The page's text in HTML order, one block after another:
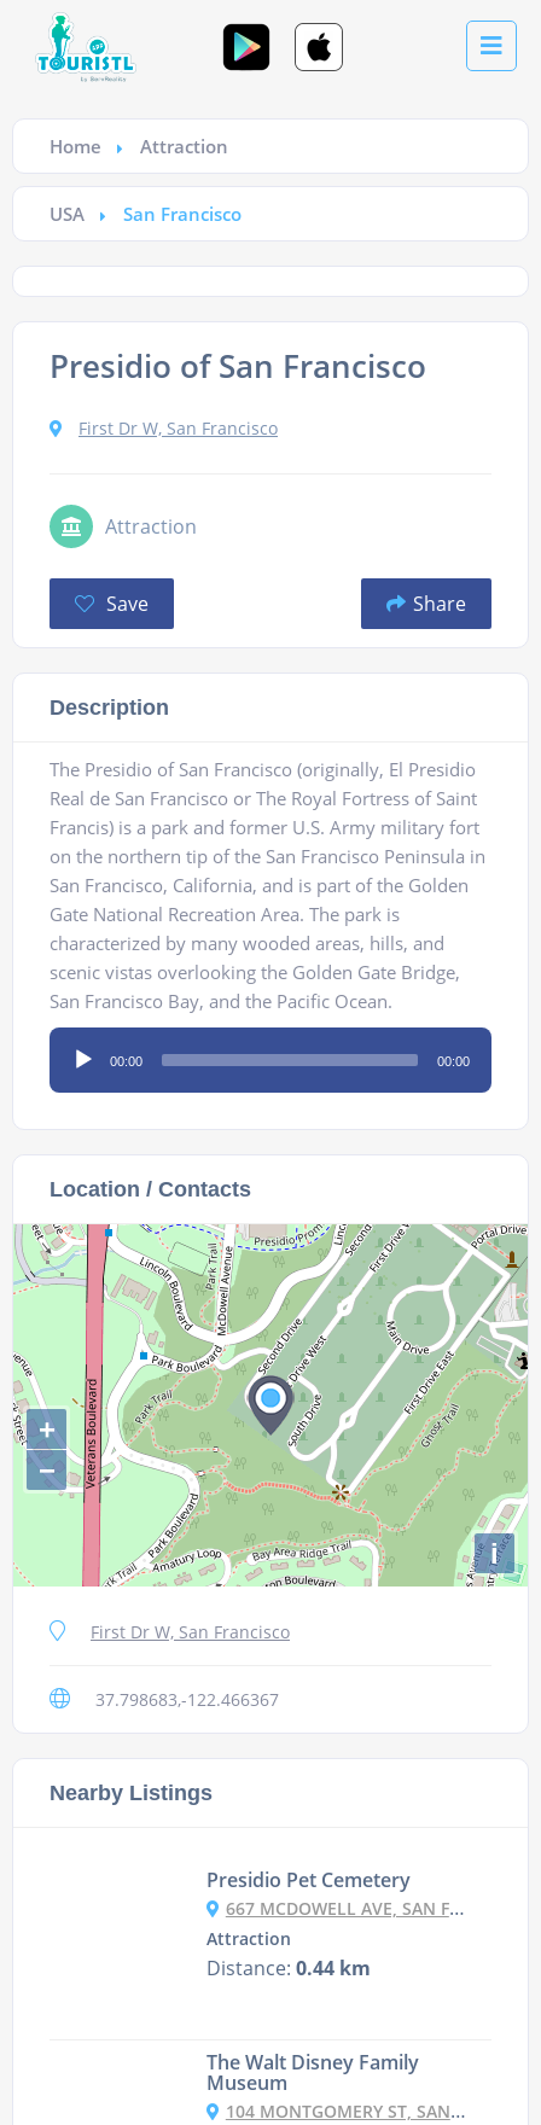
Home Attraction
USA San Francisco
Presidio of San Francisco
First Dr W, San Francisco
Attraction
Save Share
Description
The Presidio of San Francisco (originally, El Presidio
Real de San Francisco or The Royal Fortress of Saint
Francis) is a park and former U.S. Army military fort
on the northern tip of the San Francisco Peninsula in
San Francisco, California, and is part of the Golden
Gate National Recreation Area. The park is
characterized by many wooded areas, hills, and
scenic vistas overlooking the Golden Gate Bridge,
San Francisco Bay, and the Pacific Ocean.
Audio
Player
00:00 00:00
Location / Contacts
+
−
i
First Dr W, San Francisco
37.798683,-122.466367
Nearby Listings
Presidio Pet Cemetery
667 MCDOWELL AVE, SAN FRANCISCO
Attraction
Distance: 0.44 km
The Walt Disney Family
Museum
104 MONTGOMERY ST, SAN FRANCISCO